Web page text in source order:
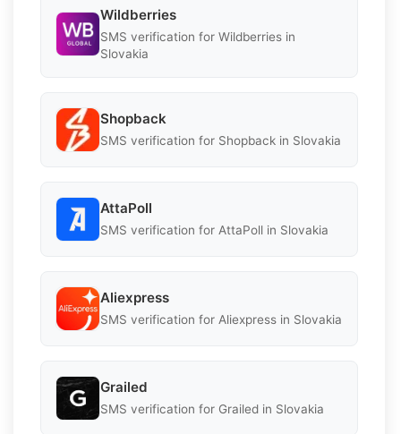
Wildberries
SMS verification for Wildberries in
Slovakia
Shopback
SMS verification for Shopback in Slovakia
AttaPoll
SMS verification for AttaPoll in Slovakia
Aliexpress
SMS verification for Aliexpress in Slovakia
Grailed
SMS verification for Grailed in Slovakia